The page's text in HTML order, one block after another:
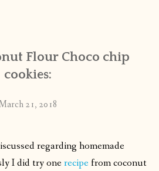
Flour Choco chip
cookies:
21, 2018
regarding homemade
I did try onerecipe from coconut